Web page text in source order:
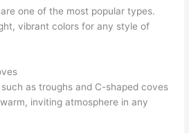
one of the most popular types.
vibrant colors for any style of
as troughs and C-shaped coves
inviting atmosphere in any